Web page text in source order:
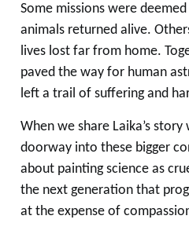
Some missions were
animals returned alive.
lives lost far from home.
paved the way for human
left a trail of suffering and
When we share Laika’s
doorway into these bigger
about painting science as
the next generation that
at the expense of